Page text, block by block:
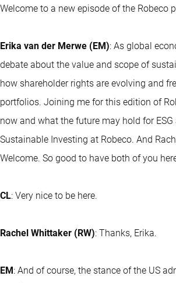
Welcome to a new episode of the Robeco
Erika van der Merwe (EM): As global
debate about the value and scope of
how shareholder rights are evolving and
portfolios. Joining me for this edition of
now and what the future may hold for
Sustainable Investing at Robeco. And
Welcome. So good to have both of you
CL: Very nice to be here.
Rachel Whittaker (RW): Thanks, Erika.
EM: And of course, the stance of the US